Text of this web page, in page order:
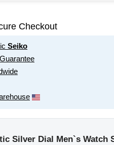
Checkout
Seiko
Silver Dial Men`s Watch